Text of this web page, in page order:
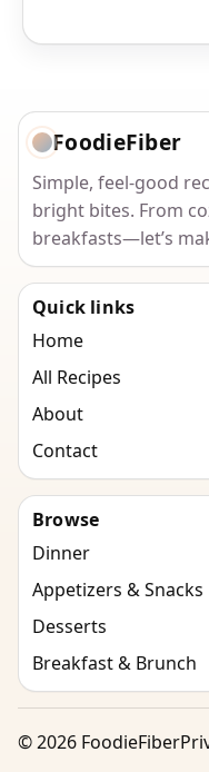
FoodieFiber
Simple, feel-good
bright bites. From
breakfasts—let’s
Quick links
Home
All Recipes
About
Contact
Browse
Dinner
Appetizers & Snacks
Desserts
Breakfast & Brunch
©2026 FoodieFiber